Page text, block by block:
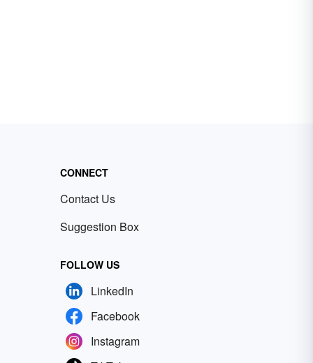
CONNECT
Contact Us
Suggestion Box
FOLLOW US
LinkedIn
Facebook
Instagram